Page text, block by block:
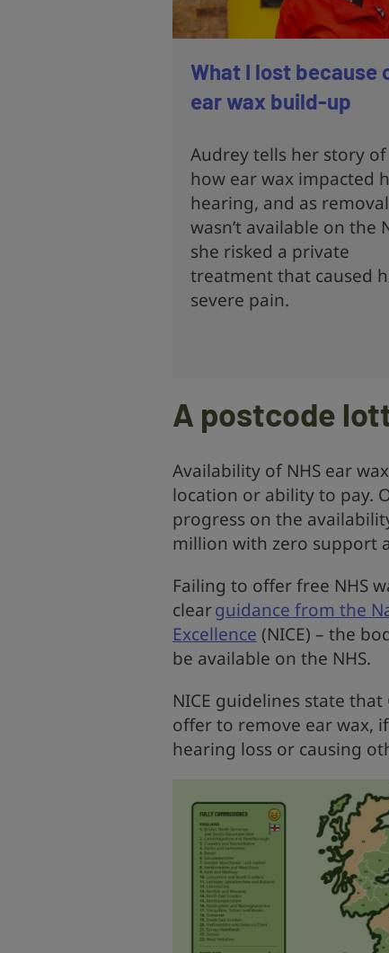
What I lost because
ear wax build-up
Audrey tells her story of
how ear wax impacted
hearing, and as removal
wasn’t available on the
she risked a private
treatment that caused
severe pain.
A postcode
Availability of NHS ear
location or ability to pay.
progress on the
million with zero support
Failing to offer free NHS
clearguidance from the
Excellence (NICE) – the
be available on the NHS.
NICE guidelines state
offer to remove ear wax,
hearing loss or causing